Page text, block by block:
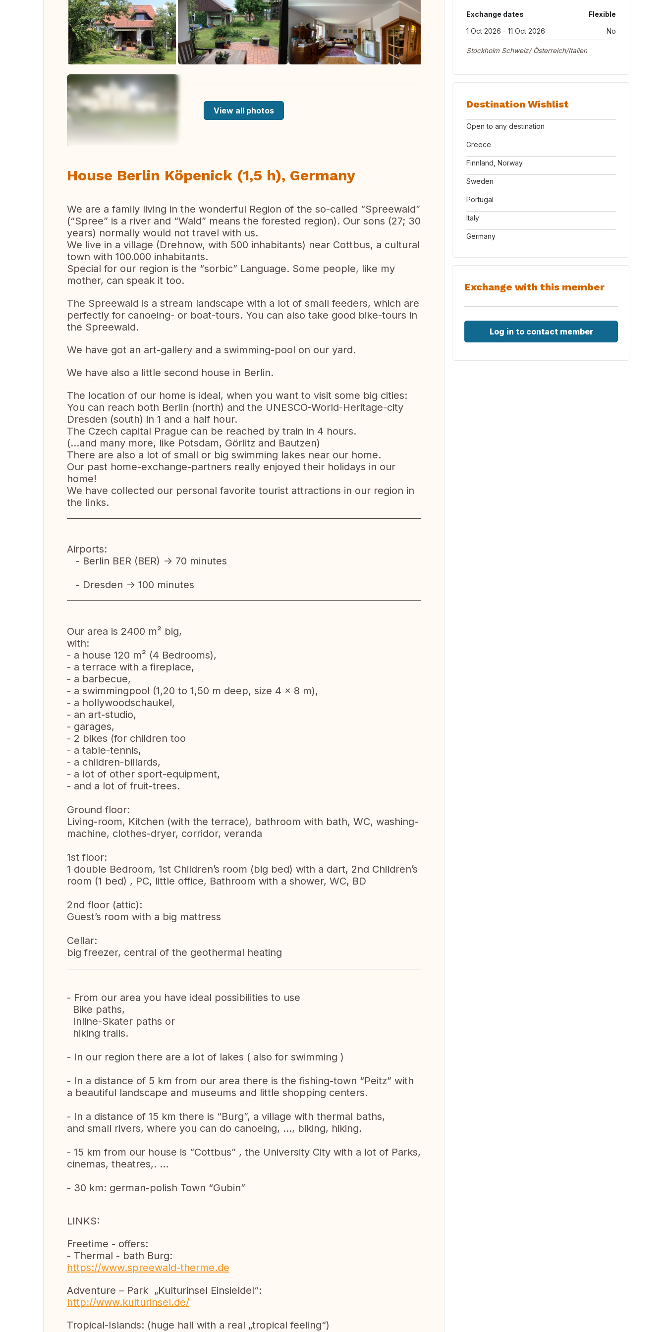
View all photos
House Berlin Köpenick (1,5 h), Germany
We are a family living in the wonderful Region of the so-called “Spreewald”
(“Spree” is a river and “Wald” means the forested region). Our sons (27; 30
years) normally would not travel with us.
We live in a village (Drehnow, with 500 inhabitants) near Cottbus, a cultural
town with 100.000 inhabitants.
Special for our region is the “sorbic” Language. Some people, like my
mother, can speak it too.
The Spreewald is a stream landscape with a lot of small feeders, which are
perfectly for canoeing- or boat-tours. You can also take good bike-tours in
the Spreewald.
We have got an art-gallery and a swimming-pool on our yard.
We have also a little second house in Berlin.
The location of our home is ideal, when you want to visit some big cities:
You can reach both Berlin (north) and the UNESCO-World-Heritage-city
Dresden (south) in 1 and a half hour.
The Czech capital Prague can be reached by train in 4 hours.
(…and many more, like Potsdam, Görlitz and Bautzen)
There are also a lot of small or big swimming lakes near our home.
Our past home-exchange-partners really enjoyed their holidays in our
home!
We have collected our personal favorite tourist attractions in our region in
the links.
Airports:
- Berlin BER (BER) -> 70 minutes
- Dresden -> 100 minutes
Our area is 2400 m² big,
with:
- a house 120 m² (4 Bedrooms),
- a terrace with a fireplace,
- a barbecue,
- a swimmingpool (1,20 to 1,50 m deep, size 4 x 8 m),
- a hollywoodschaukel,
- an art-studio,
- garages,
- 2 bikes (for children too
- a table-tennis,
- a children-billards,
- a lot of other sport-equipment,
- and a lot of fruit-trees.
Ground floor:
Living-room, Kitchen (with the terrace), bathroom with bath, WC, washing-
machine, clothes-dryer, corridor, veranda
1st floor:
1 double Bedroom, 1st Children’s room (big bed) with a dart, 2nd Children’s
room (1 bed) , PC, little office, Bathroom with a shower, WC, BD
2nd floor (attic):
Guest’s room with a big mattress
Cellar:
big freezer, central of the geothermal heating
- From our area you have ideal possibilities to use
Bike paths,
Inline-Skater paths or
hiking trails.
- In our region there are a lot of lakes ( also for swimming )
- In a distance of 5 km from our area there is the fishing-town “Peitz” with
a beautiful landscape and museums and little shopping centers.
- In a distance of 15 km there is “Burg”, a village with thermal baths,
and small rivers, where you can do canoeing, ..., biking, hiking.
- 15 km from our house is “Cottbus” , the University City with a lot of Parks,
cinemas, theatres,. …
- 30 km: german-polish Town “Gubin”
LINKS:
Freetime - offers:
- Thermal - bath Burg:
https://www.spreewald-therme.de
Adventure – Park „Kulturinsel Einsieldel“:
http://www.kulturinsel.de/
Tropical-Islands: (huge hall with a real „tropical feeling“)
Exchange dates
Flexible
1 Oct 2026 - 11 Oct 2026
No
Stockholm Schweiz/ Österreich/Italien
Destination Wishlist
Open to any destination
Greece
Finnland, Norway
Sweden
Portugal
Italy
Germany
Exchange with this member
Log in to contact member